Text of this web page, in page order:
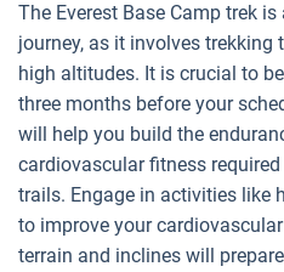
The Everest Base Camp trek
journey, as it involves trekking
high altitudes. It is crucial to
three months before your
will help you build the
cardiovascular fitness
trails. Engage in activities like
to improve your
terrain and inclines will